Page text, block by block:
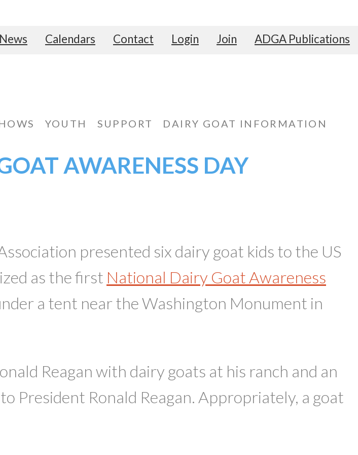
News Calendars Contact Login Join ADGA Publications
YOUTH SUPPORT
DAIRY GOAT INFORMATION
AWARENESS DAY
presented six dairy goat kids to the US
as the first National Dairy Goat Awareness
a tent near the Washington Monument in
Reagan with dairy goats at his ranch and an
President Ronald Reagan. Appropriately, a goat